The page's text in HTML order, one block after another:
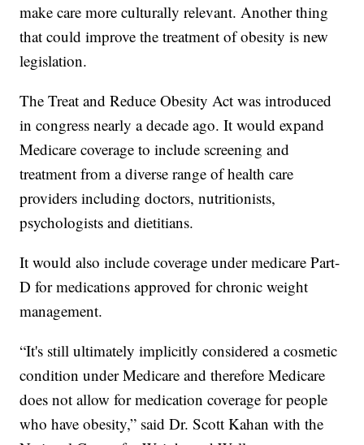
make care more culturally relevant. Another thing
that could improve the treatment of obesity is new
legislation.
The Treat and Reduce Obesity Act was introduced
in congress nearly a decade ago. It would expand
Medicare coverage to include screening and
treatment from a diverse range of health care
providers including doctors, nutritionists,
psychologists and dietitians.
It would also include coverage under medicare Part-
D for medications approved for chronic weight
management.
“It's still ultimately implicitly considered a cosmetic
condition under Medicare and therefore Medicare
does not allow for medication coverage for people
who have obesity,” said Dr. Scott Kahan with the